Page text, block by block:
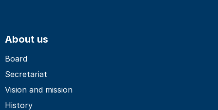
About us
Board
Secretariat
Vision and mission
History